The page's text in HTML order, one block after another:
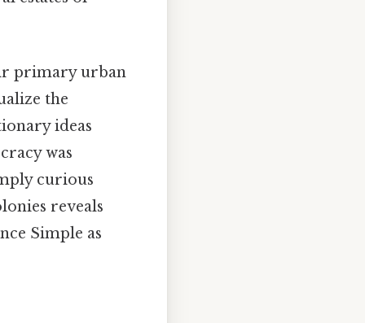
primary urban
the
ideas
was
curious
reveals
Simple as